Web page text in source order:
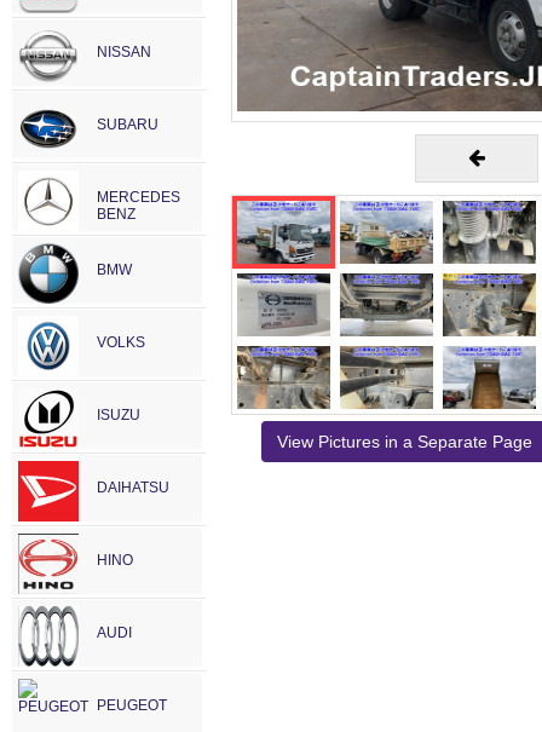
NISSAN
SUBARU
MERCEDES
BENZ
BMW
VOLKS
ISUZU
DAIHATSU
HINO
AUDI
PEUGEOT
View Pictures in a Separate Page